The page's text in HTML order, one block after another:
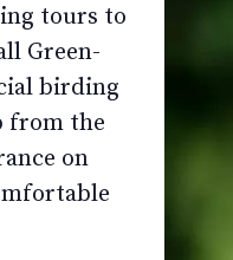
tours to
Green-
birding
from the
on